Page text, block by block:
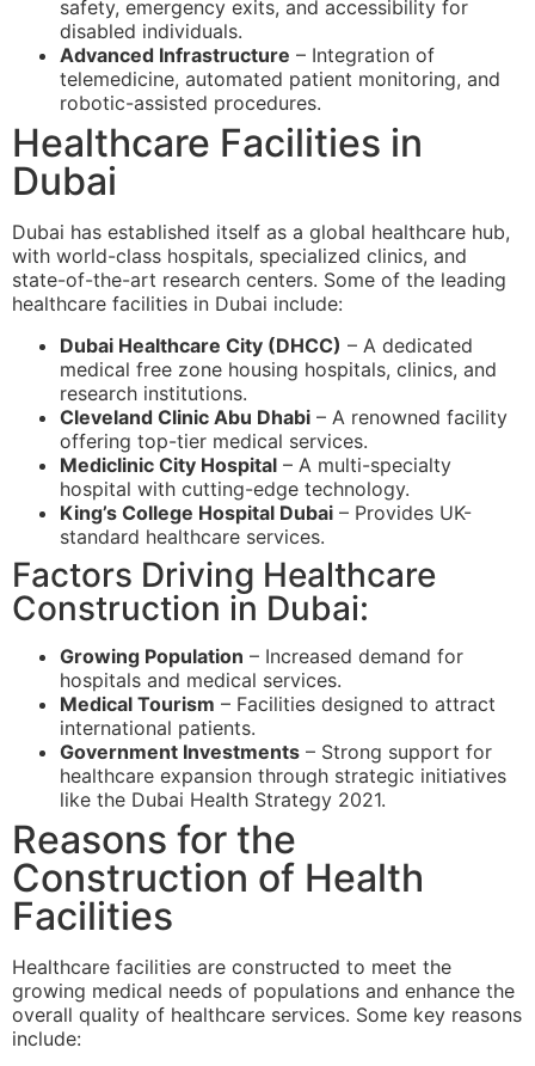
safety, emergency exits, and accessibility for
disabled individuals.
Advanced Infrastructure – Integration of
telemedicine, automated patient monitoring, and
robotic-assisted procedures.
Healthcare Facilities in
Dubai
Dubai has established itself as a global healthcare hub,
with world-class hospitals, specialized clinics, and
state-of-the-art research centers. Some of the leading
healthcare facilities in Dubai include:
Dubai Healthcare City (DHCC) – A dedicated
medical free zone housing hospitals, clinics, and
research institutions.
Cleveland Clinic Abu Dhabi – A renowned facility
offering top-tier medical services.
Mediclinic City Hospital – A multi-specialty
hospital with cutting-edge technology.
King’s College Hospital Dubai – Provides UK-
standard healthcare services.
Factors Driving Healthcare
Construction in Dubai:
Growing Population – Increased demand for
hospitals and medical services.
Medical Tourism – Facilities designed to attract
international patients.
Government Investments – Strong support for
healthcare expansion through strategic initiatives
like the Dubai Health Strategy 2021.
Reasons for the
Construction of Health
Facilities
Healthcare facilities are constructed to meet the
growing medical needs of populations and enhance the
overall quality of healthcare services. Some key reasons
include: